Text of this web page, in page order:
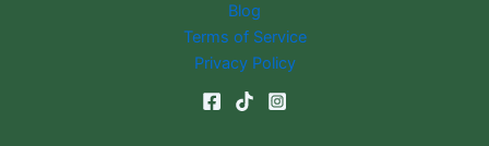
Blog
Terms of Service
Privacy Policy